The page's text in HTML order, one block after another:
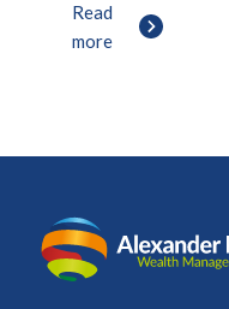
Read
more